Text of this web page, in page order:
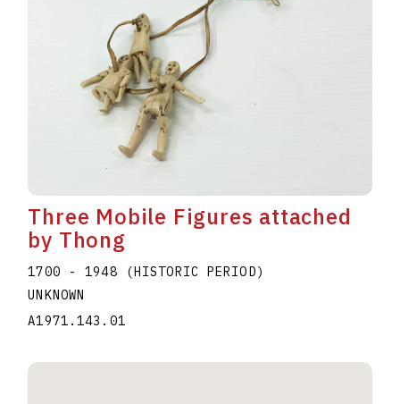
Three Mobile Figures attached
by Thong
1700 - 1948 (HISTORIC PERIOD)
UNKNOWN
A1971.143.01